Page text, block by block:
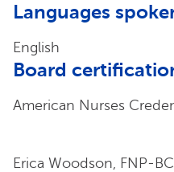
Languages
English
Board
American Nurses
Erica Woodson, FNP-